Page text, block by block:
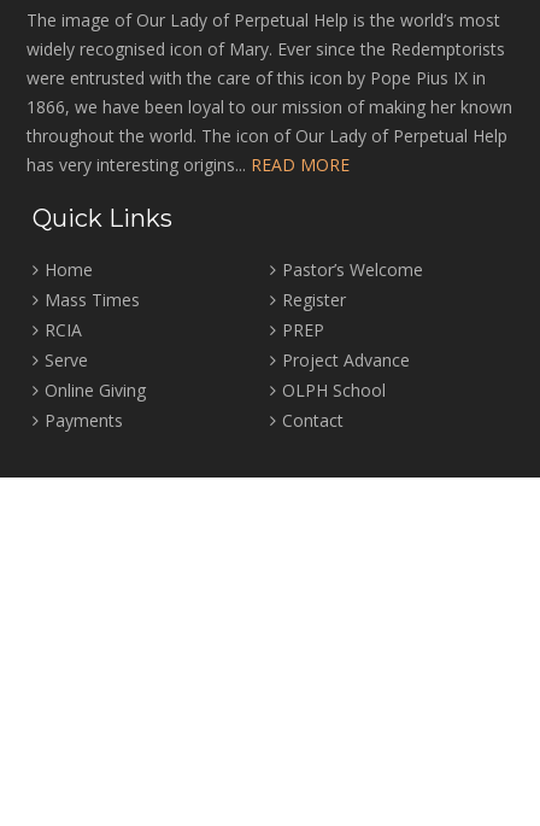
The image of Our Lady of Perpetual Help is the world’s most
widely recognised icon of Mary. Ever since the Redemptorists
were entrusted with the care of this icon by Pope Pius IX in
1866, we have been loyal to our mission of making her known
throughout the world. The icon of Our Lady of Perpetual Help
has very interesting origins... READ MORE
Quick Links
Home
Pastor’s Welcome
Mass Times
Register
RCIA
PREP
Serve
Project Advance
Online Giving
OLPH School
Payments
Contact